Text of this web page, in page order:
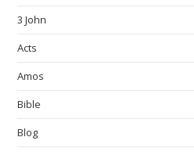
3 John
Acts
Amos
Bible
Blog